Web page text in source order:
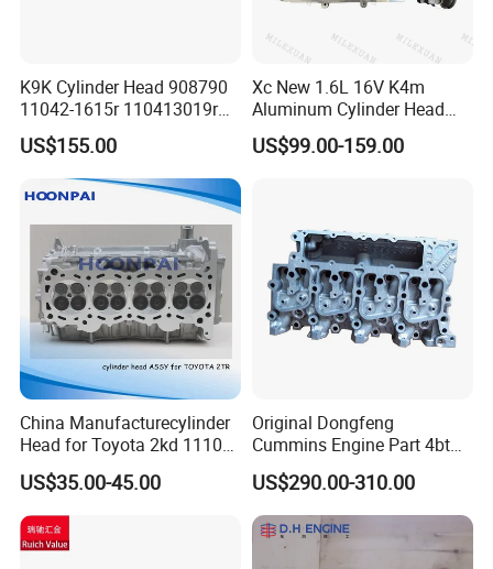
K9K Cylinder Head 908790
11042-1615r 110413019r
1104100q1c 1104100q2c
1104100q2d A6070105300
for Renault Nissan Benz
US$155.00
Xc New 1.6L 16V K4m
Aluminum Cylinder Head
Assembly 7701473353
7701471364 for Renault
US$99.00-159.00
China Manufacturecylinder
Head for Toyota 2kd 11101-
30040/60 11101-30041/42
Amc908784 3rz 11101-
79275/276 2tr-Fe 11101-
75200/75240 11101-
0c030/0c040 11101-75150
US$35.00-45.00
Original Dongfeng
Cummins Engine Part 4bt
Cylinder Head C3966448
C3933370
US$290.00-310.00